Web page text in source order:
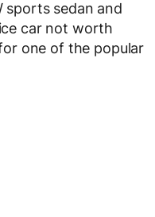
sports sedan and
car not worth
one of the popular